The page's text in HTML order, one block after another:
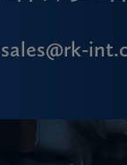
sales@rk-